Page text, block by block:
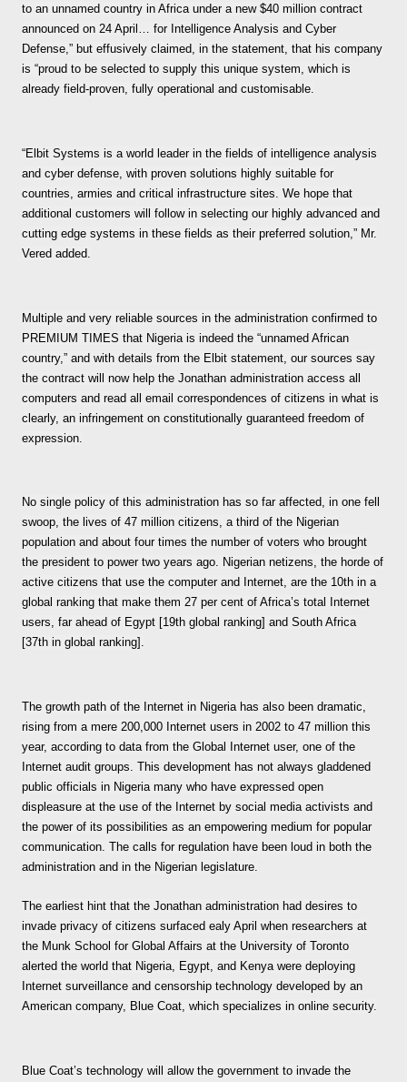
to an unnamed country in Africa under a new $40 million contract
announced on 24 April… for Intelligence Analysis and Cyber
Defense,” but effusively claimed, in the statement, that his company
is “proud to be selected to supply this unique system, which is
already field-proven, fully operational and customisable.
“Elbit Systems is a world leader in the fields of intelligence analysis
and cyber defense, with proven solutions highly suitable for
countries, armies and critical infrastructure sites. We hope that
additional customers will follow in selecting our highly advanced and
cutting edge systems in these fields as their preferred solution,” Mr.
Vered added.
Multiple and very reliable sources in the administration confirmed to
PREMIUM TIMES that Nigeria is indeed the “unnamed African
country,” and with details from the Elbit statement, our sources say
the contract will now help the Jonathan administration access all
computers and read all email correspondences of citizens in what is
clearly, an infringement on constitutionally guaranteed freedom of
expression.
No single policy of this administration has so far affected, in one fell
swoop, the lives of 47 million citizens, a third of the Nigerian
population and about four times the number of voters who brought
the president to power two years ago. Nigerian netizens, the horde of
active citizens that use the computer and Internet, are the 10th in a
global ranking that make them 27 per cent of Africa’s total Internet
users, far ahead of Egypt [19th global ranking] and South Africa
[37th in global ranking].
The growth path of the Internet in Nigeria has also been dramatic,
rising from a mere 200,000 Internet users in 2002 to 47 million this
year, according to data from the Global Internet user, one of the
Internet audit groups. This development has not always gladdened
public officials in Nigeria many who have expressed open
displeasure at the use of the Internet by social media activists and
the power of its possibilities as an empowering medium for popular
communication. The calls for regulation have been loud in both the
administration and in the Nigerian legislature.
The earliest hint that the Jonathan administration had desires to
invade privacy of citizens surfaced ealy April when researchers at
the Munk School for Global Affairs at the University of Toronto
alerted the world that Nigeria, Egypt, and Kenya were deploying
Internet surveillance and censorship technology developed by an
American company, Blue Coat, which specializes in online security.
Blue Coat’s technology will allow the government to invade the